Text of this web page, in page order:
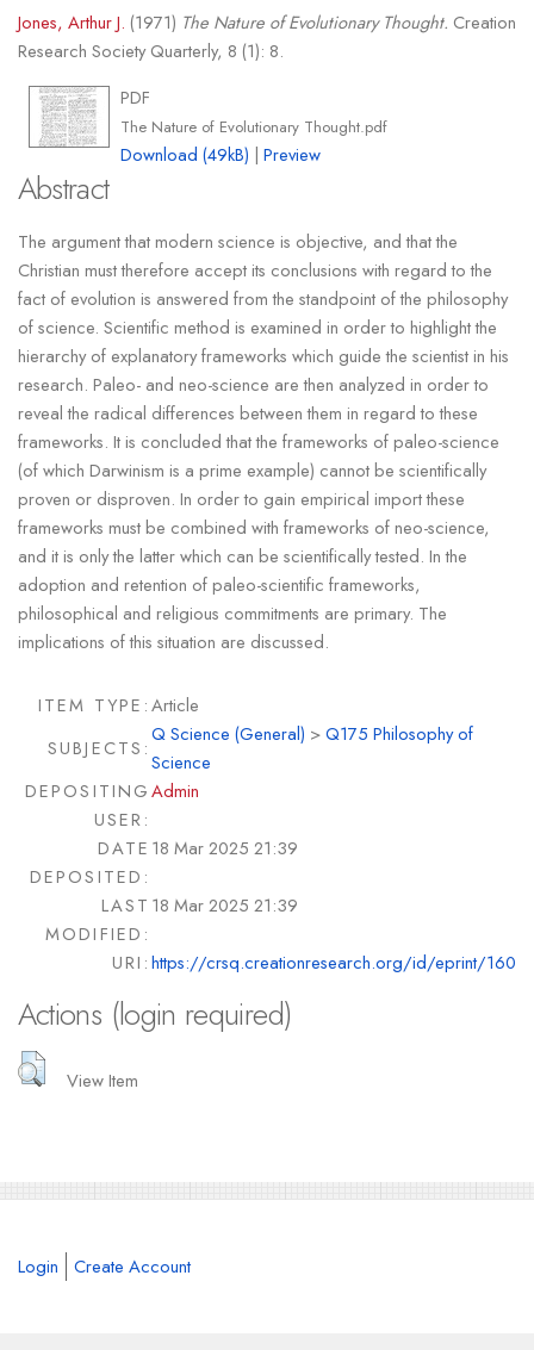
Jones, Arthur J. (1971) The Nature of Evolutionary Thought. Creation
Research Society Quarterly, 8 (1): 8.
PDF
The Nature of Evolutionary Thought.pdf
Download (49kB) |Preview
Abstract
The argument that modern science is objective, and that the
Christian must therefore accept its conclusions with regard to the
fact of evolution is answered from the standpoint of the philosophy
of science. Scientific method is examined in order to highlight the
hierarchy of explanatory frameworks which guide the scientist in his
research. Paleo- and neo-science are then analyzed in order to
reveal the radical differences between them in regard to these
frameworks. It is concluded that the frameworks of paleo-science
(of which Darwinism is a prime example) cannot be scientifically
proven or disproven. In order to gain empirical import these
frameworks must be combined with frameworks of neo-science,
and it is only the latter which can be scientifically tested. In the
adoption and retention of paleo-scientific frameworks,
philosophical and religious commitments are primary. The
implications of this situation are discussed.
ITEM TYPE:Article
SUBJECTS:
Q Science (General) >Q175 Philosophy of
Science
DEPOSITING
USER:
Admin
DATE
DEPOSITED:
18 Mar 2025 21:39
LAST
MODIFIED:
18 Mar 2025 21:39
URI:https://crsq.creationresearch.org/id/eprint/160
Actions (login required)
View Item
Login Create Account